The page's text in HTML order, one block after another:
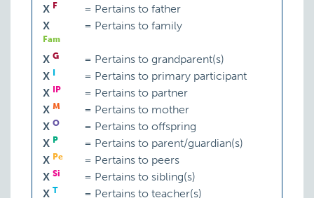
X F = Pertains to father
X
Fam
= Pertains to family
X G = Pertains to grandparent(s)
X
= Pertains to primary participant
X
IP = Pertains to partner
X M = Pertains to mother
X O = Pertains to offspring
X P = Pertains to parent/guardian(s)
X Pe = Pertains to peers
X Si = Pertains to sibling(s)
X T = Pertains to teacher(s)